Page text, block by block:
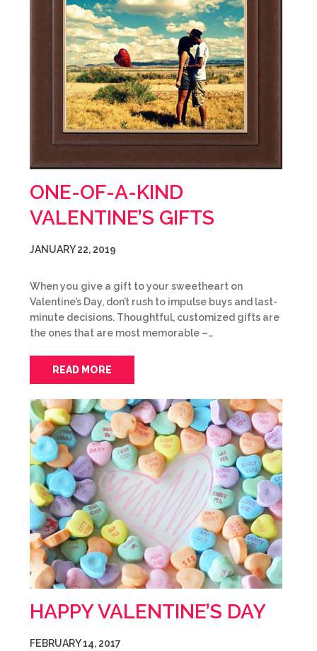
ONE-OF-A-KIND
VALENTINE’S GIFTS
JANUARY 22, 2019
When you give a gift to your sweetheart on
Valentine’s Day, don’t rush to impulse buys and last-
minute decisions. Thoughtful, customized gifts are
the ones that are most memorable –…
READ MORE
HAPPY VALENTINE’S DAY
FEBRUARY 14, 2017